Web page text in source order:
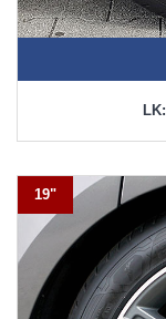
LK:
19"